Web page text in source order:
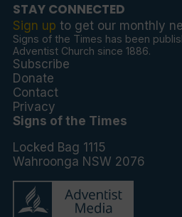
STAY CONNECTED
Sign up to get our monthly
Signs of the Times has been
Adventist Church since 1886.
Subscribe
Donate
Contact
Privacy
Signs of the Times
Locked Bag 1115
Wahroonga NSW 2076